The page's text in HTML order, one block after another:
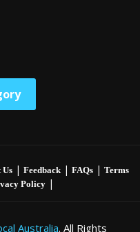
Us| Feedback| FAQs| Terms
Policy|
Australia. All Rights